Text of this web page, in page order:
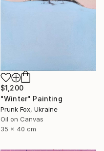
$1,200
"Winter" Painting
Prunk Fox, Ukraine
Oil on Canvas
35 x 40 cm